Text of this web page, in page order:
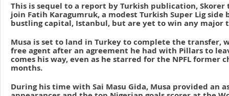
This is sequel to a report by Turkish publication, Skorer
join Fatih Karagumruk, a modest Turkish Super Lig side
bustling capital, Istanbul, but are yet to win any major
Musa is set to land in Turkey to complete the transfer,
free agent after an agreement he had with Pillars to
comes his way, even as he starred for the NPFL former
months.
During his time with Sai Masu Gida, Musa provided an